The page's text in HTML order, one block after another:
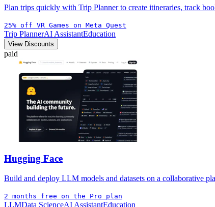
Plan trips quickly with Trip Planner to create itineraries, track
25% off VR Games on Meta Quest
Trip PlannerAI AssistantEducation
View Discounts
paid
Hugging Face
Build and deploy LLM models and datasets on a collaborative
2 months free on the Pro plan
LLMData ScienceAI AssistantEducation